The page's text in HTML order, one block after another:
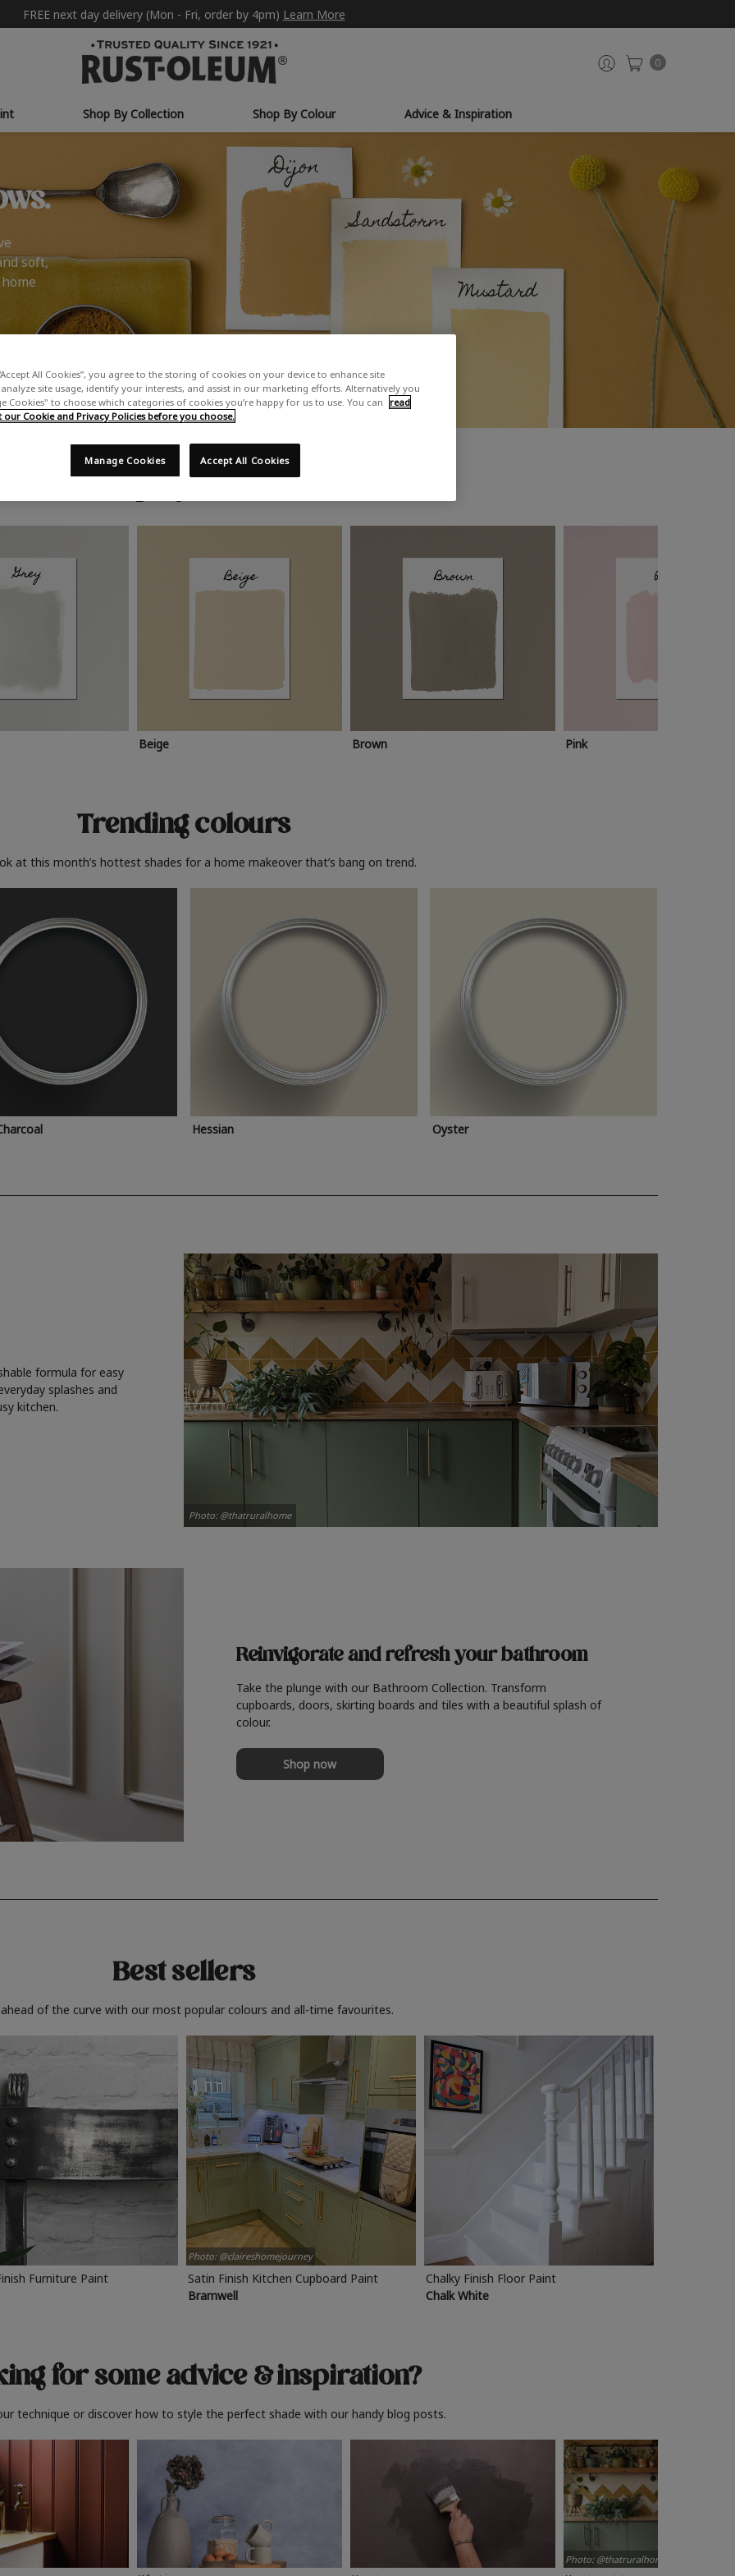
FREE next day delivery (Mon - Fri, order by 4pm) Learn More
0
Shop By Collection Shop By Colour Advice & Inspiration
soft,
Shop by colour
Beige Brown Pink
Trending colours
at this month’s hottest shades for a home makeover that’s bang on trend.
Hessian Oyster
formula for easy
splashes and
kitchen.
Photo: @thatruralhome
Reinvigorate and refreshyour bathroom
Take the plunge with our Bathroom Collection. Transform
cupboards, doors, skirting boards and tiles with a beautiful splash of
colour.
Shop now
Best sellers
of the curve with our most popular colours and all-time favourites.
Furniture Paint
Photo: @claireshomejourney
Satin Finish Kitchen Cupboard Paint
Bramwell
Chalky Finish Floor Paint
Chalk White
for some advice& inspiration?
technique or discover how to style the perfect shade with our handy blog posts.
Photo: @thatruralhome
All Cookies”, you agree to the storing of cookies on your device to enhance site
site usage, identify your interests, and assist in our marketing efforts. Alternatively you
Cookies" to choose which categories of cookies you’re happy for us to use. You can read
Cookie and Privacy Policies before you choose.
Accept All Cookies
Manage Cookies